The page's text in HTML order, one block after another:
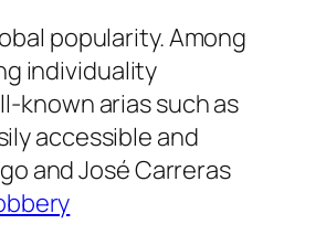
popularity. Among
individuality
known arias such as
accessible and
and José Carreras